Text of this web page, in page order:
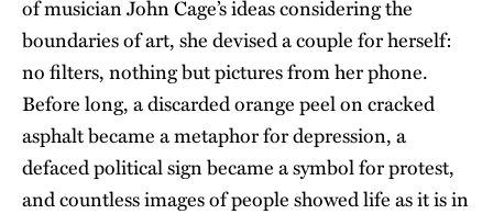
of musician John Cage’s ideas considering the
boundaries of art, she devised a couple for herself:
no filters, nothing but pictures from her phone.
Before long, a discarded orange peel on cracked
asphalt became a metaphor for depression, a
defaced political sign became a symbol for protest,
and countless images of people showed life as it is in